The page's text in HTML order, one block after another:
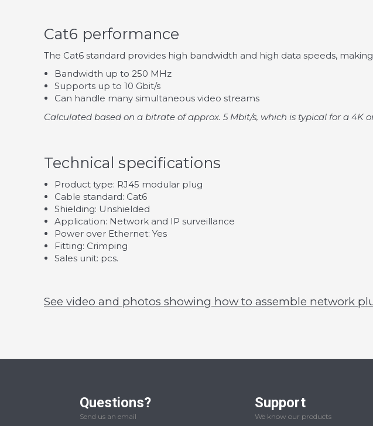
Cat6 performance
The Cat6 standard provides high bandwidth and high data speeds,
Bandwidth up to 250 MHz
Supports up to 10 Gbit/s
Can handle many simultaneous video streams
Calculated based on a bitrate of approx. 5 Mbit/s, which is typical for a 4K
Technical specifications
Product type: RJ45 modular plug
Cable standard: Cat6
Shielding: Unshielded
Application: Network and IP surveillance
Power over Ethernet: Yes
Fitting: Crimping
Sales unit: pcs.
See video and photos showing how to assemble network
Questions?
Send us an email
Support
We know our products